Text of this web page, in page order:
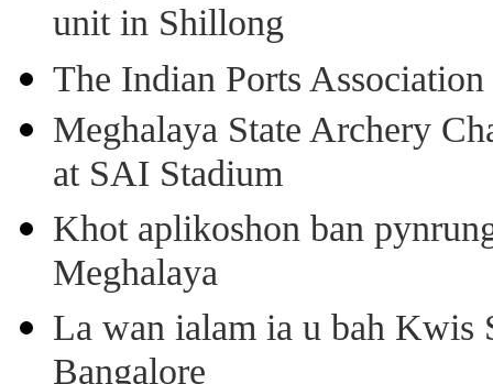
unit in Shillong
The Indian Ports
Meghalaya State Archery
at SAI Stadium
Khot aplikoshon ban
Meghalaya
La wan ialam ia u bah Kwis
Bangalore